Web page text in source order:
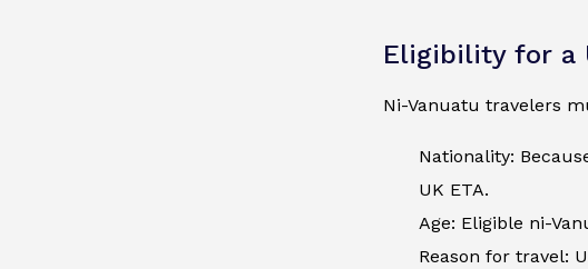
Eligibility for a
Ni-Vanuatu travelers
Nationality:
UK ETA.
Age: Eligible ni-
Reason for travel: